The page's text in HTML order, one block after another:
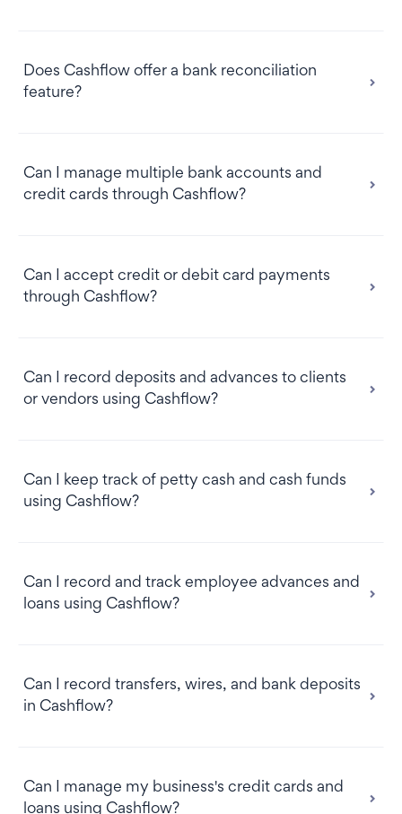
Does Cashflow offer a bank reconciliation
feature?
Can I manage multiple bank accounts and
credit cards through Cashflow?
Can I accept credit or debit card payments
through Cashflow?
Can I record deposits and advances to clients
or vendors using Cashflow?
Can I keep track of petty cash and cash funds
using Cashflow?
Can I record and track employee advances and
loans using Cashflow?
Can I record transfers, wires, and bank deposits
in Cashflow?
Can I manage my business's credit cards and
loans using Cashflow?